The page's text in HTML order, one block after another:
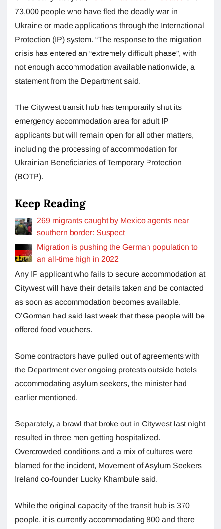
73,000 people who have fled the deadly war in
Ukraine or made applications through the International
Protection (IP) system. “The response to the migration
crisis has entered an “extremely difficult phase”, with
not enough accommodation available nationwide, a
statement from the Department said.
The Citywest transit hub has temporarily shut its
emergency accommodation area for adult IP
applicants but will remain open for all other matters,
including the processing of accommodation for
Ukrainian Beneficiaries of Temporary Protection
(BOTP).
Keep Reading
269 ​​migrants caught by Mexico agents near
southern border: Suspect
Migration is pushing the German population to
an all-time high in 2022
Any IP applicant who fails to secure accommodation at
Citywest will have their details taken and be contacted
as soon as accommodation becomes available.
O’Gorman had said last week that these people will be
offered food vouchers.
Some contractors have pulled out of agreements with
the Department over ongoing protests outside hotels
accommodating asylum seekers, the minister had
earlier mentioned.
Separately, a brawl that broke out in Citywest last night
resulted in three men getting hospitalized.
Overcrowded conditions and a mix of cultures were
blamed for the incident, Movement of Asylum Seekers
Ireland co-founder Lucky Khambule said.
While the original capacity of the transit hub is 370
people, it is currently accommodating 800 and there